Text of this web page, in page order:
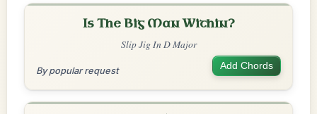
Is The Big Man Within?
Slip Jig In D Major
By popular request Add Chords